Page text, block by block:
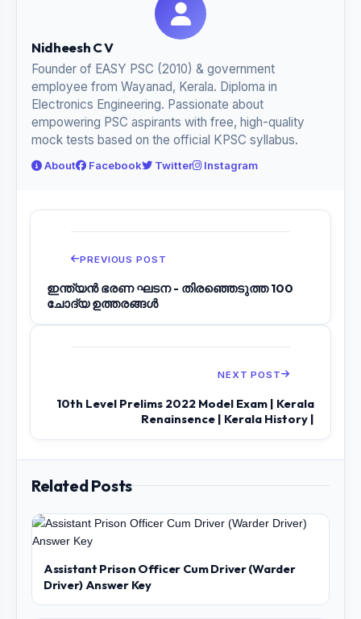
Nidheesh C V
Founder of EASY PSC (2010) & government
employee from Wayanad, Kerala. Diploma in
Electronics Engineering. Passionate about
empowering PSC aspirants with free, high-quality
mock tests based on the official KPSC syllabus.
About Facebook Twitter Instagram
PREVIOUS POST
ഇന്ത്യൻ ഭരണ ഘടന - തിരഞ്ഞെടുത്ത 100
ചോദ്യ ഉത്തരങ്ങൾ
NEXT POST
10th Level Prelims 2022 Model Exam | Kerala
Renainsence | Kerala History |
Related Posts
Assistant Prison Officer Cum Driver (Warder
Driver) Answer Key